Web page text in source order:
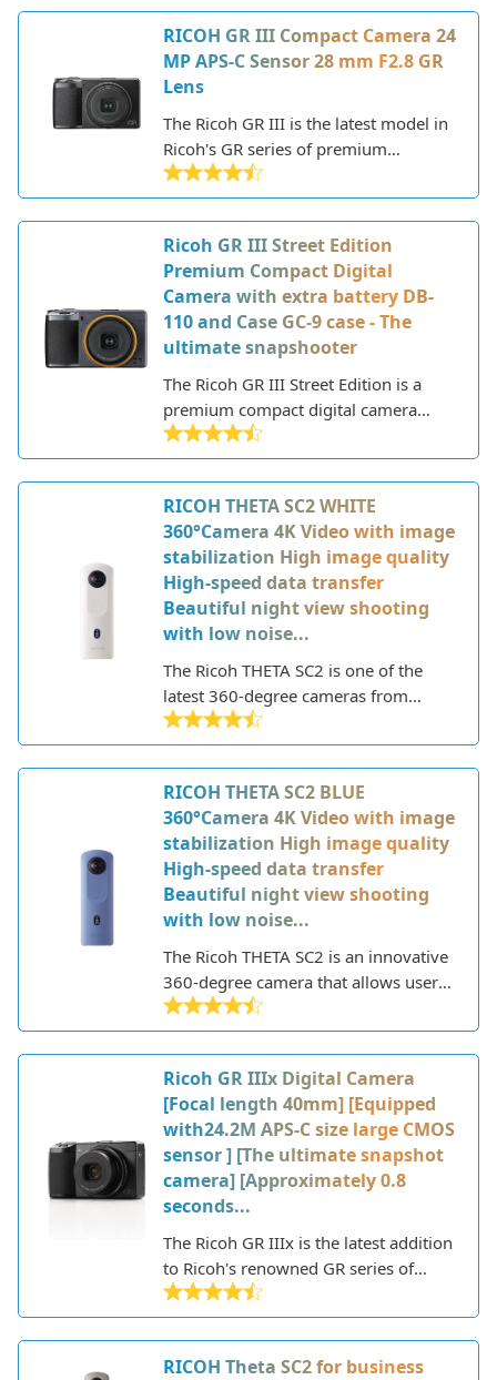
RICOH GR III Compact Camera 24
MP APS-C Sensor 28 mm F2.8 GR
Lens
The Ricoh GR III is the latest model in
Ricoh's GR series of premium
compact cameras aimed at enthusiast
and professional photographers. The
GR lineup is renowned for packing
DSLR-like image quality into a
pocketable form factor, making the
cameras ideal for street,
documentary, and travel
photography.
Ricoh GR III Street Edition
Premium Compact Digital
Camera with extra battery DB-
110 and Case GC-9 case - The
ultimate snapshooter
The Ricoh GR III Street Edition is a
premium compact digital camera
designed for street photography. This
special edition model builds upon the
existing Ricoh GR III camera with
some minor tweaks and a unique
colorway.
RICOH THETA SC2 WHITE
360°Camera 4K Video with image
stabilization High image quality
High-speed data transfer
Beautiful night view shooting
with low noise...
The Ricoh THETA SC2 is one of the
latest 360-degree cameras from
Ricoh, allowing you to capture fully
immersive photos and videos. This
lightweight device features a sleek
and compact design with two fish-eye
lenses on either side to capture 360-
degree images.
RICOH THETA SC2 BLUE
360°Camera 4K Video with image
stabilization High image quality
High-speed data transfer
Beautiful night view shooting
with low noise...
The Ricoh THETA SC2 is an innovative
360-degree camera that allows users
to capture fully immersive photos and
videos. With its compact and
lightweight body, the THETA SC2
delivers high-resolution spherical
images up to 14 megapixels and 4K
video recording.
Ricoh GR IIIx Digital Camera
[Focal length 40mm] [Equipped
with24.2M APS-C size large CMOS
sensor ] [The ultimate snapshot
camera] [Approximately 0.8
seconds...
The Ricoh GR IIIx is the latest addition
to Ricoh's renowned GR series of
compact cameras, known for their
fixed focal length lenses and high
image quality in a pocketable form
factor. This new model features a
RICOH Theta SC2 for business